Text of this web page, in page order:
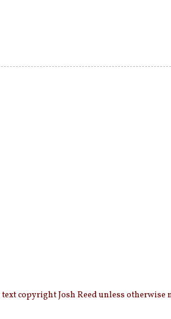
copyright Josh Reed unless otherwise